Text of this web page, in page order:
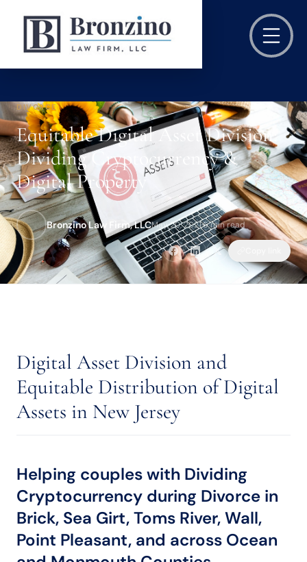
DIVORCE
Equitable Digital Asset Division:
Dividing Cryptocurrency &
Digital Property
Bronzino Law Firm, LLCMay 20, 2021·6 min read
Digital Asset Division and
Equitable Distribution of Digital
Assets in New Jersey
Helping couples with Dividing
Cryptocurrency during Divorce in
Brick, Sea Girt, Toms River, Wall,
Point Pleasant, and across Ocean